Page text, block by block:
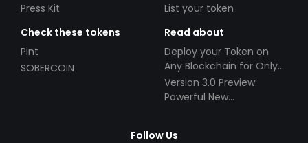
Press Kit
List your token
Check these tokens
Pint
SOBERCOIN
Read about
Deploy your Token on
Any Blockchain for Only
$49!
Version 3.0 Preview:
Powerful New
Follow Us